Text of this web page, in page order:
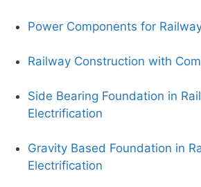
Power Components for
Railway Construction with
Side Bearing Foundation in
Electrification
Gravity Based Foundation in
Electrification